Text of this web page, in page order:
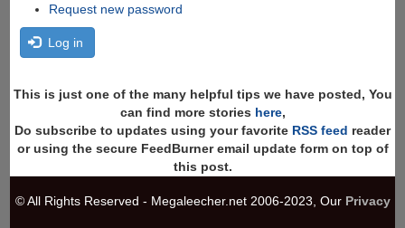
Request new password
Log in
This is just one of the many helpful tips we have posted, You
can find more stories here,
Do subscribe to updates using your favorite RSS feed reader
or using the secure FeedBurner email update form on top of
this post.
© All Rights Reserved - Megaleecher.net 2006-2023, Our Privacy